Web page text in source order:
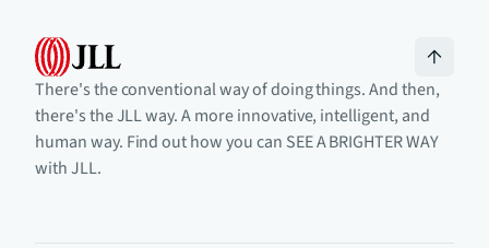
There's the conventional way of doing things. And then,
there's the JLL way. A more innovative, intelligent, and
human way. Find out how you can SEE A BRIGHTER WAY
with JLL.